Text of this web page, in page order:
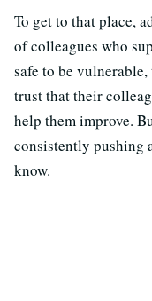
To get to that place,
of colleagues who
safe to be
trust that their
help them improve.
consistently pushing
know.